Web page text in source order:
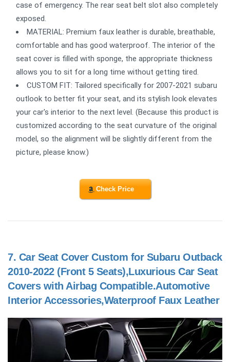
case of emergency. The rear seat belt slot also completely
exposed.
MATERIAL: Premium faux leather is durable, breathable,
comfortable and has good waterproof. The interior of the
seat cover is filled with sponge, the appropriate thickness
allows you to sit for a long time without getting tired.
CUSTOM FIT: Tailored specifically for 2007-2021 subaru
outlook to better fit your seat, and its stylish look elevates
your car's interior to the next level. (Because this product is
customized according to the seat curvature of the original
model, so the alignment will be slightly different from the
picture, please know.)
Check Price
7. Car Seat Cover Custom for Subaru Outback
2010-2022 (Front 5 Seats),Luxurious Car Seat
Covers with Airbag Compatible.Automotive
Interior Accessories,Waterproof Faux Leather